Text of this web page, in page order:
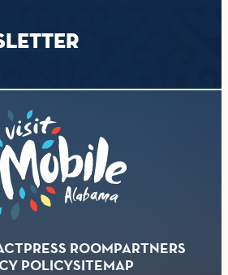
PRESS ROOMPARTNERS
POLICYSITEMAP